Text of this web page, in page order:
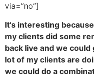
via=”no”]
It’s interesting
my clients did some
back live and we
lot of my clients are
we could do a